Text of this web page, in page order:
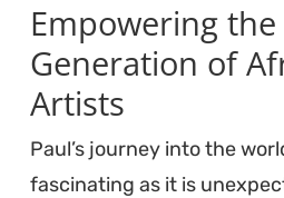
Empowering
Generation of
Artists
Paul’s journey into the
fascinating as it is